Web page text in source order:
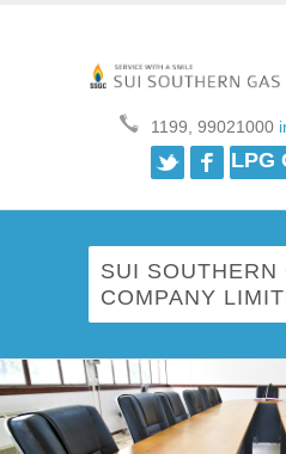
1199, 99021000
TwitterLPG
SUI SOUTHERN
COMPANY